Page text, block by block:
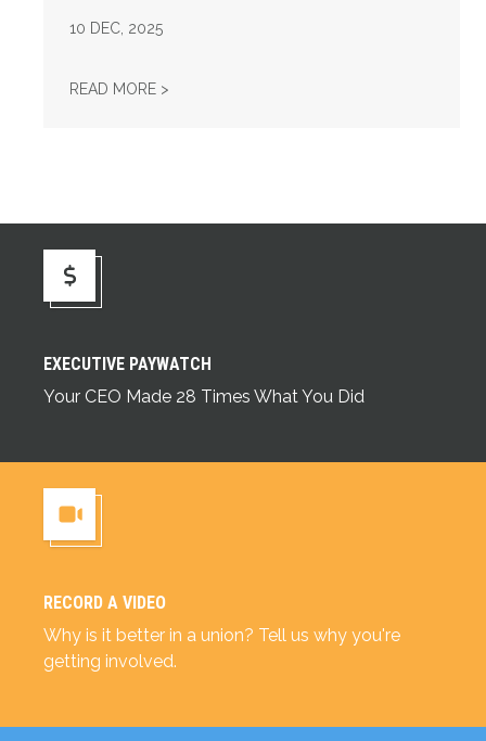
10 DEC, 2025
READ MORE >
EXECUTIVE PAYWATCH
Your CEO Made 28 Times What You Did
Executive Paywatch
RECORD A VIDEO
Why is it better in a union? Tell us why you're
getting involved.
Record a Video